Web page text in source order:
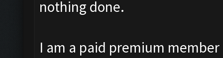
nothing done.
I am a paid premium